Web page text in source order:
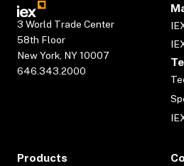
3 World Trade Center
58th Floor
New York, NY 10007
646.343.2000
Products